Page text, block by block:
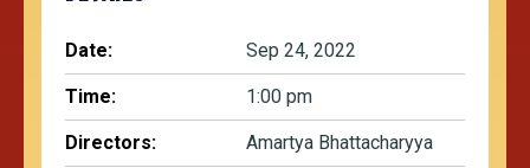
Date: Sep 24, 2022
Time: 1:00 pm
Directors: Amartya Bhattacharyya